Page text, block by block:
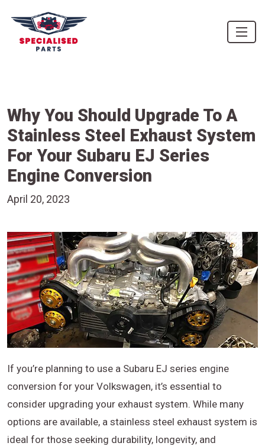
Why You Should Upgrade To A
Stainless Steel Exhaust System
For Your Subaru EJ Series
Engine Conversion
April 20, 2023
If you’re planning to use a Subaru EJ series engine
conversion for your Volkswagen, it’s essential to
consider upgrading your exhaust system. While many
options are available, a stainless steel exhaust system is
ideal for those seeking durability, longevity, and